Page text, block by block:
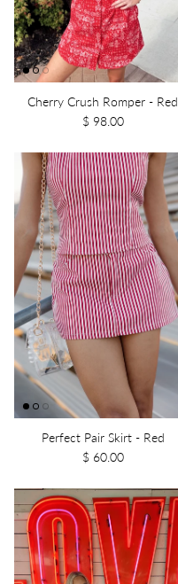
Cherry Crush Romper - Red
$ 98.00
Perfect Pair Skirt - Red
$ 60.00